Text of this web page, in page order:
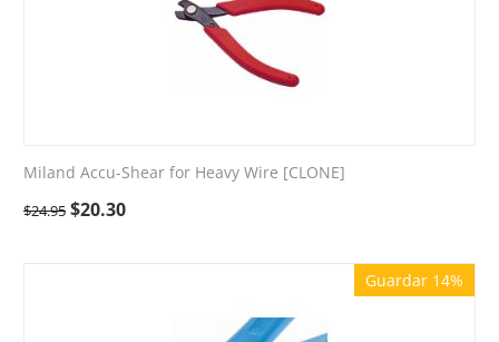
Miland Accu-Shear for Heavy Wire [CLONE]
$24.95 $20.30
Guardar 14%